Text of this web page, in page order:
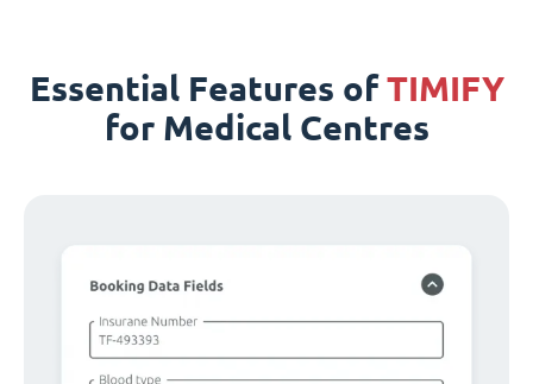
Essential Features ofTIMIFY
for Medical Centres